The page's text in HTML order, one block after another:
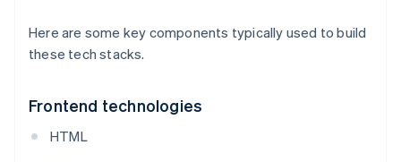
Here are some key components typically used to build
these tech stacks.
Frontend technologies
HTML